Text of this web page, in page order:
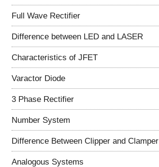
Full Wave Rectifier
Difference between LED and LASER
Characteristics of JFET
Varactor Diode
3 Phase Rectifier
Number System
Difference Between Clipper and Clamper
Analogous Systems